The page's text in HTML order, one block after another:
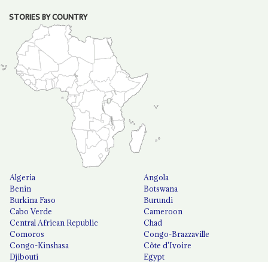
STORIES BY COUNTRY
Algeria
Angola
Benin
Botswana
Burkina Faso
Burundi
Cabo Verde
Cameroon
Central African Republic
Chad
Comoros
Congo-Brazzaville
Congo-Kinshasa
Côte d'Ivoire
Djibouti
Egypt